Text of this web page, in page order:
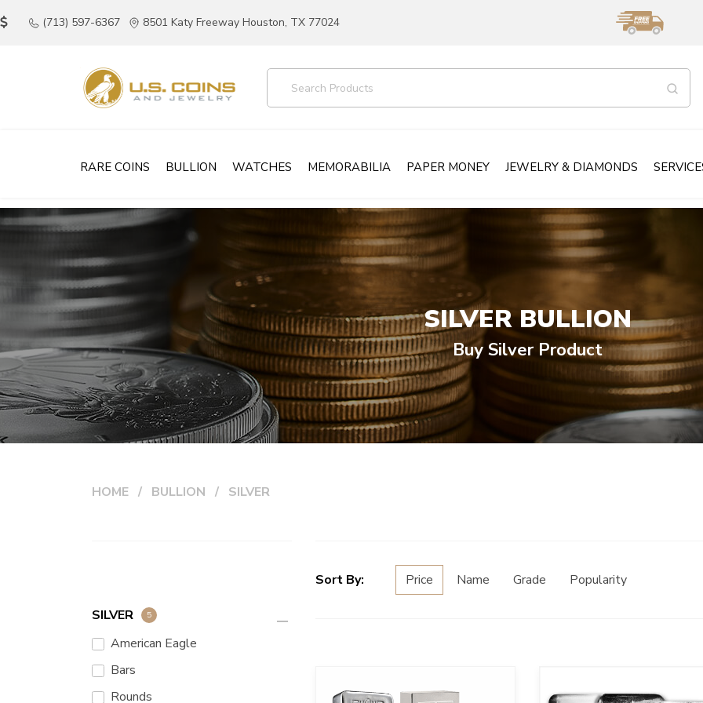
(713) 597-6367 8501 Katy Freeway Houston, TX 77024
RARE COINS BULLION WATCHES MEMORABILIA PAPER MONEY JEWELRY & DIAMONDS
SILVER BULLION
Buy Silver Product
HOME BULLION SILVER
SILVER 5 remove
American Eagle
Bars
Rounds
Sort By: Price Name Grade Popularity